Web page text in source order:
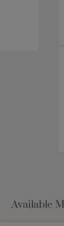
Available